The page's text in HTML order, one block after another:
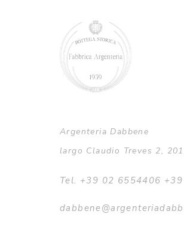
Argenteria Dabbene
largo Claudio Treves 2,
Tel. +39 02 6554406